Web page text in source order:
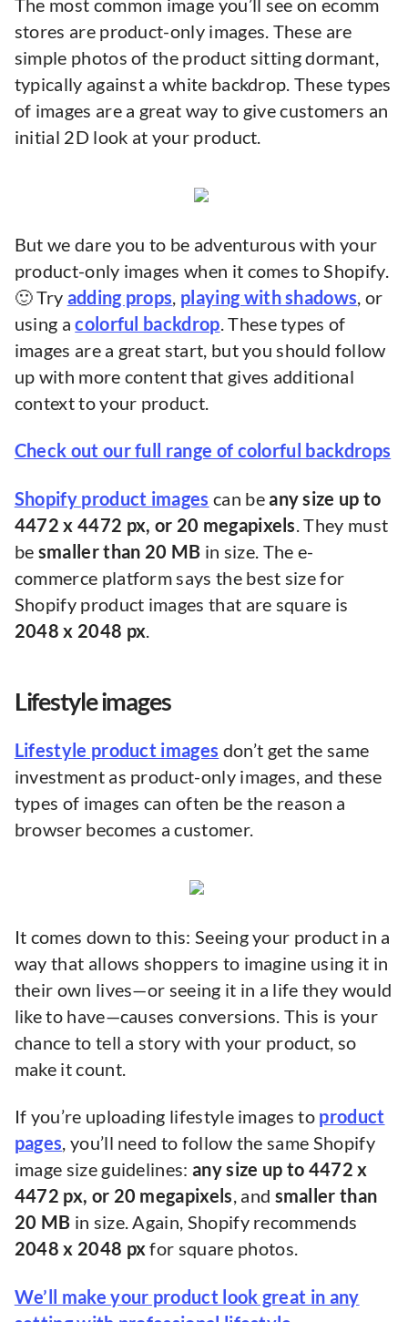
The most common image you’ll see on ecomm
stores are product-only images. These are
simple photos of the product sitting dormant,
typically against a white backdrop. These types
of images are a great way to give customers an
initial 2D look at your product.
But we dare you to be adventurous with your
product-only images when it comes to Shopify.
🙂 Try adding props, playing with shadows, or
using acolorful backdrop. These types of
images are a great start, but you should follow
up with more content that gives additional
context to your product.
Check out our full range of colorful backdrops
Shopify product images can beany size up to
4472 x 4472 px, or 20 megapixels. They must
be smaller than 20 MB in size. The e-
commerce platform says the best size for
Shopify product images that are square is
2048 x 2048 px.
Lifestyle images
Lifestyle product images don’t get the same
investment as product-only images, and these
types of images can often be the reason a
browser becomes a customer.
It comes down to this: Seeing your product in a
way that allows shoppers to imagine using it in
their own lives—or seeing it in a life they would
like to have—causes conversions. This is your
chance to tell a story with your product, so
make it count.
If you’re uploading lifestyle images to product
pages, you’ll need to follow the same Shopify
image size guidelines: any size up to 4472 x
4472 px, or 20 megapixels, and smaller than
20 MB in size. Again, Shopify recommends
2048 x 2048 pxfor square photos.
We’ll make your product look great in any